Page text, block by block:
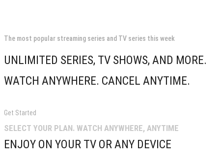
The most popular streaming series and TV series this week
UNLIMITED SERIES, TV SHOWS, AND MORE.
WATCH ANYWHERE. CANCEL ANYTIME.
Get Started
SELECT YOUR PLAN. WATCH ANYWHERE, ANYTIME
ENJOY ON YOUR TV OR ANY DEVICE